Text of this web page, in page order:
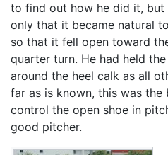
to find out how he did it,
only that it became natural
so that it fell open toward
quarter turn. He had held
around the heel calk as all
far as is known, this was
control the open shoe in
good pitcher.